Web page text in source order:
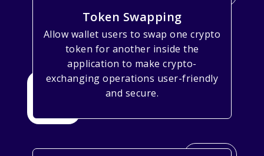
Token Swapping
Allow wallet users to swap one crypto
token for another inside the
application to make crypto-
exchanging operations user-friendly
and secure.